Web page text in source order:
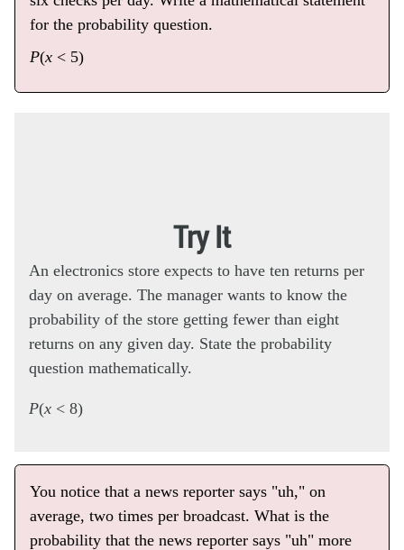
for the probability question.
P(x < 5)
Try It
An electronics store expects to have ten returns per
day on average. The manager wants to know the
probability of the store getting fewer than eight
returns on any given day. State the probability
question mathematically.
P(x < 8)
You notice that a news reporter says "uh," on
average, two times per broadcast. What is the
probability that the news reporter says "uh" more